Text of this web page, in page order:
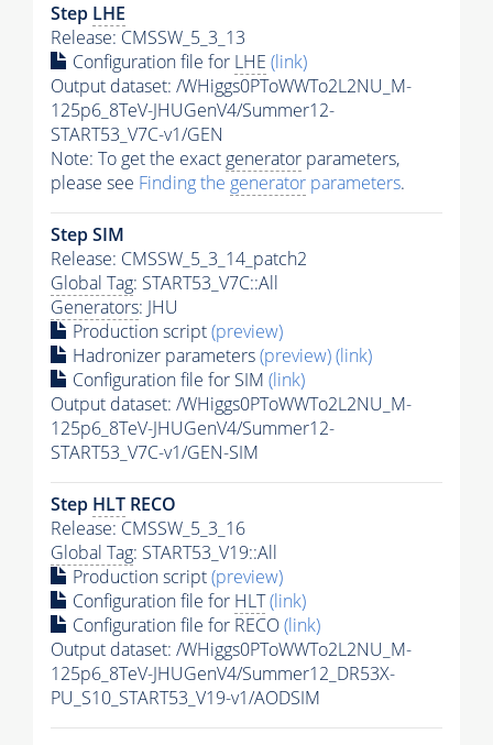
Step LHE
Release: CMSSW_5_3_13
Configuration file for LHE (link)
Output dataset: /WHiggs0PToWWTo2L2NU_M-
125p6_8TeV-JHUGenV4/Summer12-
START53_V7C-v1/GEN
Note: To get the exactgenerator parameters,
please see Finding the generator parameters.
Step SIM
Release: CMSSW_5_3_14_patch2
Global Tag: START53_V7C::All
Generators: JHU
Production script(preview)
Hadronizer parameters(preview)(link)
Configuration file for SIM (link)
Output dataset: /WHiggs0PToWWTo2L2NU_M-
125p6_8TeV-JHUGenV4/Summer12-
START53_V7C-v1/GEN-SIM
Step HLT RECO
Release: CMSSW_5_3_16
Global Tag: START53_V19::All
Production script(preview)
Configuration file for HLT(link)
Configuration file for RECO(link)
Output dataset: /WHiggs0PToWWTo2L2NU_M-
125p6_8TeV-JHUGenV4/Summer12_DR53X-
PU_S10_START53_V19-v1/AODSIM